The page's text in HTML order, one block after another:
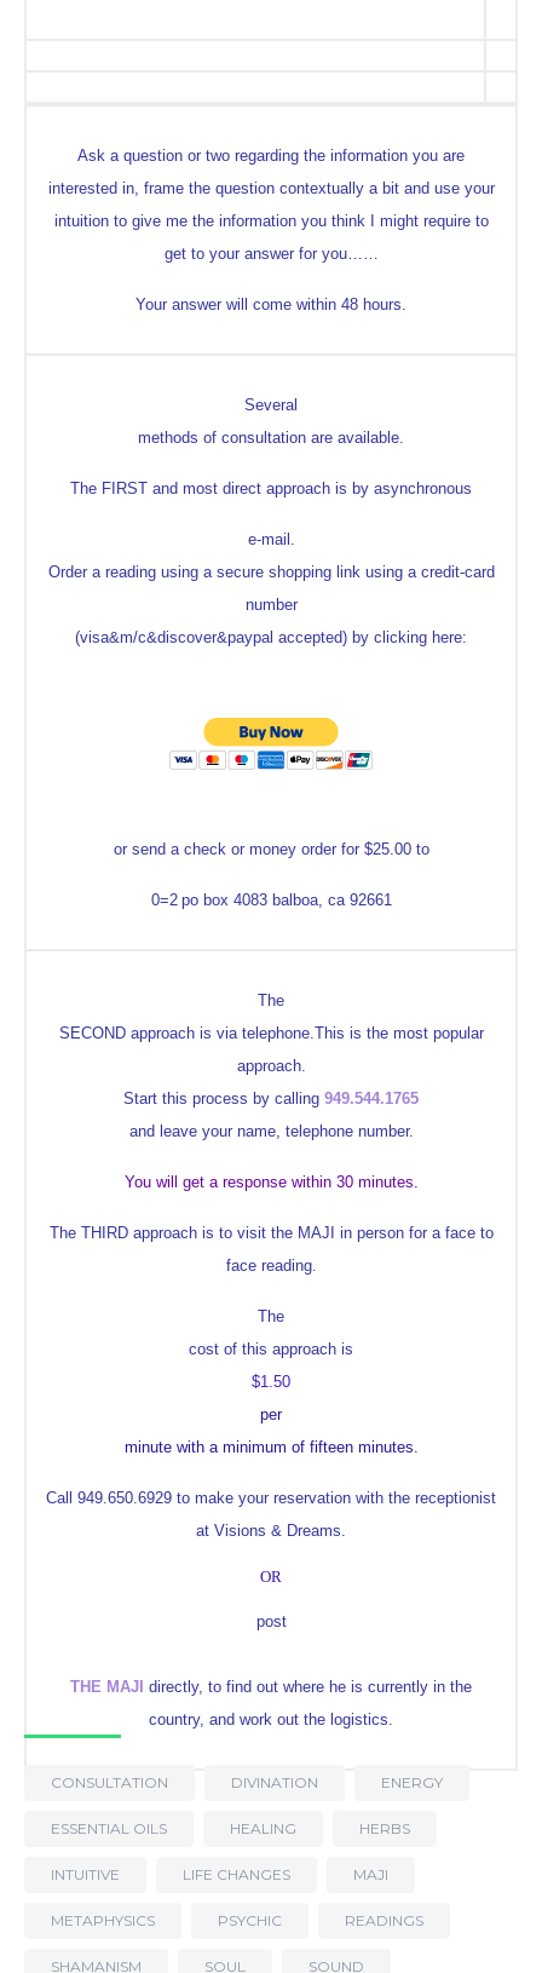
Ask a question or two regarding the information you are
interested in, frame the question contextually a bit and use your
intuition to give me the information you think I might require to
get to your answer for you……
Your answer will come within 48 hours.
Several
methods of consultation are available.
The FIRST and most direct approach is by asynchronous
e-mail.
Order a reading using a secure shopping link using a credit-card
number
(visa&m/c&discover&paypal accepted) by clicking here:
or send a check or money order for $25.00 to
0=2 po box 4083 balboa, ca 92661
The
SECOND approach is via telephone.This is the most popular
approach.
Start this process by calling 949.544.1765
and leave your name, telephone number.
You will get a response within 30 minutes.
The THIRD approach is to visit the MAJI in person for a face to
face reading
The
cost of this approach is
$1.50
per
minute with a minimum of fifteen minutes
Call 949.650.6929 to make your reservation with the receptionist
at Visions & Dreams.
OR
post
THE MAJI directly, to find out where he is currently in the
country, and work out the logistics.
CONSULTATION DIVINATION ENERGY
ESSENTIAL OILS HEALING HERBS
INTUITIVE LIFE CHANGES MAJI
METAPHYSICS PSYCHIC READINGS
SHAMANISM SOUL SOUND